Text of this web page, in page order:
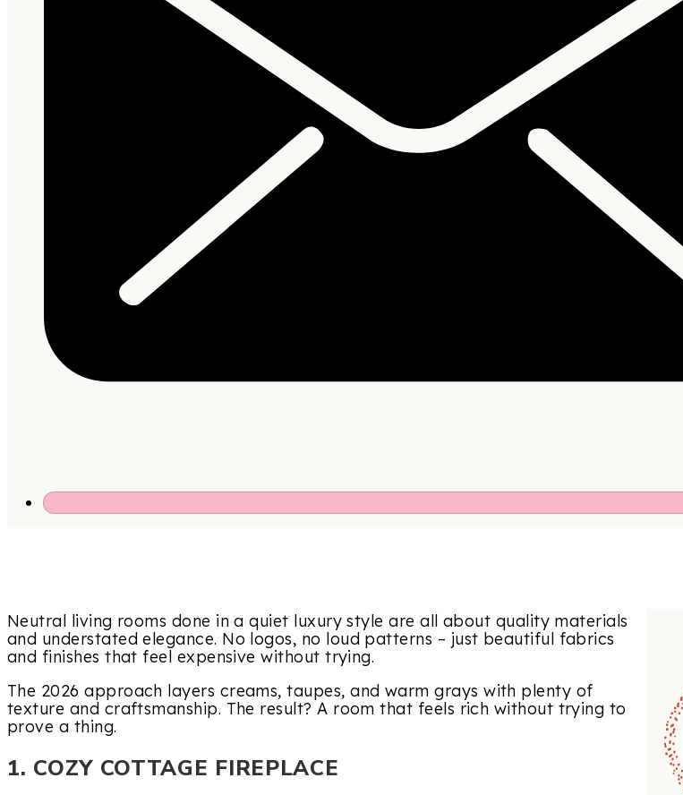
Neutral living rooms done in a quiet luxury style are all about quality materials
and understated elegance. No logos, no loud patterns – just beautiful fabrics
and finishes that feel expensive without trying.
The 2026 approach layers creams, taupes, and warm grays with plenty of
texture and craftsmanship. The result? A room that feels rich without trying to
prove a thing.
1. COZY COTTAGE FIREPLACE